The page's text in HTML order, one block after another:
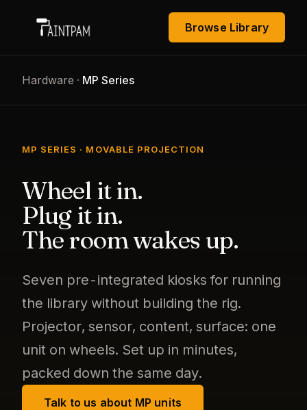
Browse Library
Hardware · MP Series
MP SERIES · MOVABLE PROJECTION
Wheel it in.
Plug it in.
The room wakes up.
Seven pre-integrated kiosks for running
the library without building the rig.
Projector, sensor, content, surface: one
unit on wheels. Set up in minutes,
packed down the same day.
Talk to us about MP units